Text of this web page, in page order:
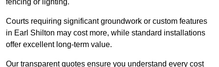
fencing or lighting.
Courts requiring significant groundwork or custom features
in Earl Shilton may cost more, while standard installations
offer excellent long-term value.
Our transparent quotes ensure you understand every cost